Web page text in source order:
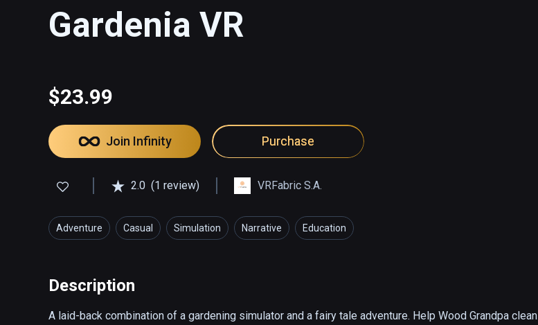
Gardenia VR
$23.99
Join Infinity Purchase
2.0 (1 review) VRFabric S.A.
Adventure Casual Simulation Narrative Education
Description
A laid-back combination of a gardening simulator and a fairy tale adventure. Help Wood Grandpa clean